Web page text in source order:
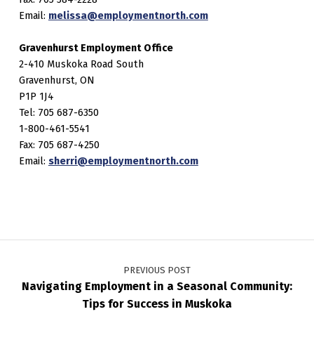
Email: melissa@employmentnorth.com
Gravenhurst Employment Office
2-410 Muskoka Road South
Gravenhurst, ON
P1P 1J4
Tel: 705 687-6350
1-800-461-5541
Fax: 705 687-4250
Email: sherri@employmentnorth.com
Post navigation
PREVIOUS POST
Navigating Employment in a Seasonal Community:
Tips for Success in Muskoka